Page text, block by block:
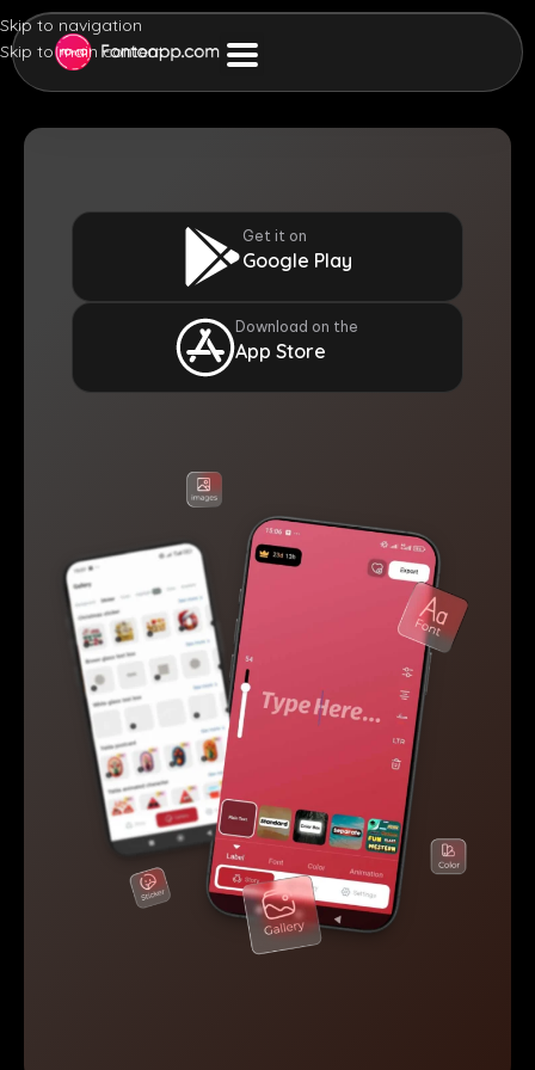
Skip to navigation
Skip to main content
Get it on
Google Play
Download on the
App Store